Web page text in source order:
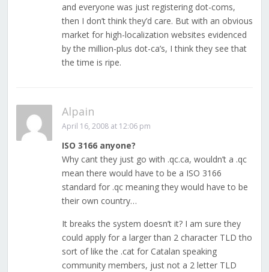
and everyone was just registering dot-coms,
then I don’t think they’d care. But with an obvious
market for high-localization websites evidenced
by the million-plus dot-ca’s, I think they see that
the time is ripe.
Alpain
April 16, 2008 at 12:06 pm
ISO 3166 anyone?
Why cant they just go with .qc.ca, wouldn’t a .qc
mean there would have to be a ISO 3166
standard for .qc meaning they would have to be
their own country…
It breaks the system doesn’t it? I am sure they
could apply for a larger than 2 character TLD tho
sort of like the .cat for Catalan speaking
community members, just not a 2 letter TLD